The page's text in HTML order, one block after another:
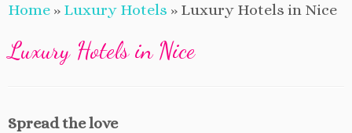
Home » Luxury Hotels » Luxury Hotels in Nice
Luxury Hotels in Nice
Spread the love